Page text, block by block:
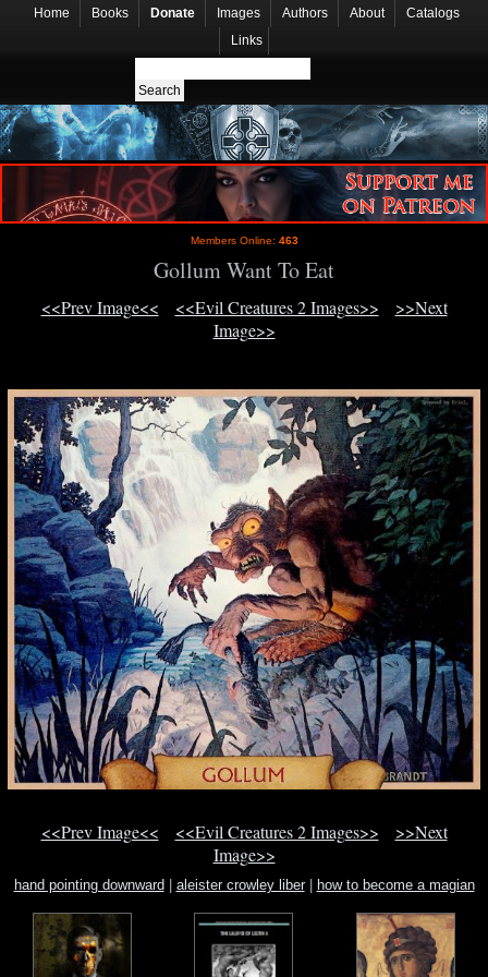
Home Books Donate Images Authors About
Catalogs
Links
Members Online: 463
Gollum Want To Eat
<<Prev Image<< <<Evil Creatures 2 Images>>
>>Next
Image>>
<<Prev Image<< <<Evil Creatures 2 Images>>
>>Next
Image>>
hand pointing downward| aleister crowley liber| how to become a magian